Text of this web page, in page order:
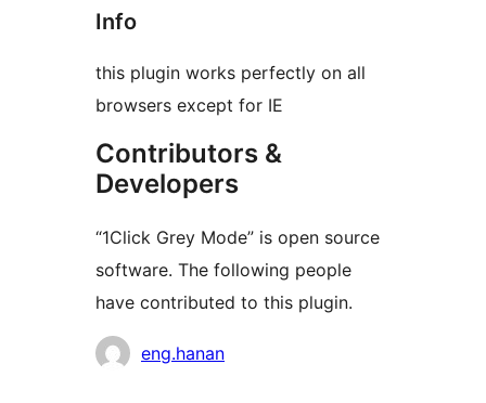
Info
this plugin works perfectly on all
browsers except for IE
Contributors &
Developers
“1Click Grey Mode” is open source
software. The following people
have contributed to this plugin.
Contributors
eng.hanan